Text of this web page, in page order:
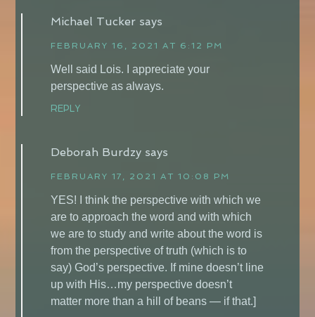
Michael Tucker says
FEBRUARY 16, 2021 AT 6:12 PM
Well said Lois. I appreciate your
perspective as always.
REPLY
Deborah Burdzy says
FEBRUARY 17, 2021 AT 10:08 PM
YES! I think the perspective with which we
are to approach the word and with which
we are to study and write about the word is
from the perspective of truth (which is to
say) God’s perspective. If mine doesn’t line
up with His…my perspective doesn’t
matter more than a hill of beans — if that.]